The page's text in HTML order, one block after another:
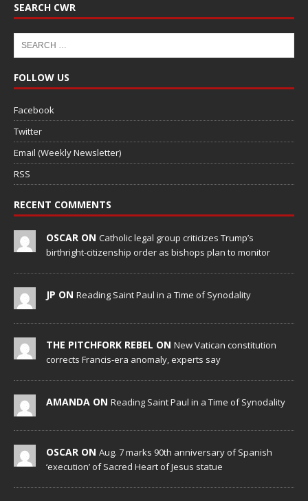
SEARCH CWR
FOLLOW US
Facebook
Twitter
Email (Weekly Newsletter)
RSS
RECENT COMMENTS
OSCAR ON Catholic legal group criticizes Trump’s
birthright-citizenship order as bishops plan to monitor
JP ON Reading Saint Paul in a Time of Synodality
THE PITCHFORK REBEL ON New Vatican constitution
corrects Francis-era anomaly, experts say
AMANDA ON Reading Saint Paul in a Time of Synodality
OSCAR ON Aug. 7 marks 90th anniversary of Spanish
‘execution’ of Sacred Heart of Jesus statue